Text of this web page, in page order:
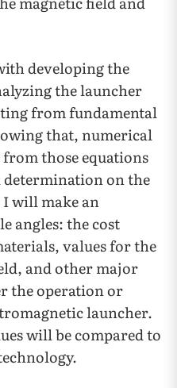
developing the
the launcher
from fundamental
that, numerical
those equations
determination on the
I will make an
angles: the cost
values for the
and other major
the operation or
launcher.
will be compared to